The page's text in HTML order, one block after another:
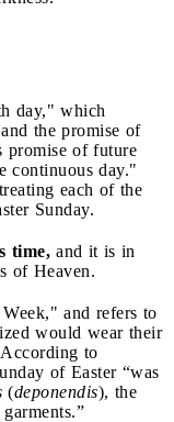
day," which
the promise of
promise of future
continuous day."
each of the
Sunday.
time, and it is in
of Heaven.
and refers to
would wear their
to
of Easter “was
(deponendis), the